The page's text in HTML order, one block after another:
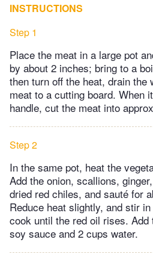
INSTRUCTIONS
Step 1
Place the meat in a large pot
by about 2 inches; bring to a
then turn off the heat, drain the
meat to a cutting board. When
handle, cut the meat into
Step 2
In the same pot, heat the
Add the onion, scallions,
dried red chiles, and sauté for
Reduce heat slightly, and stir
cook until the red oil rises. Add
soy sauce and 2 cups water.